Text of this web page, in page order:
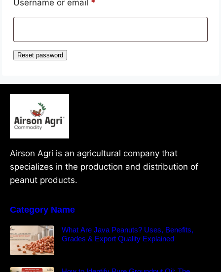
Username or email *
Reset password
Airson Agri is an agricultural company that
specializes in the production and distribution of
peanut products.
Category Name
What Are Java Peanuts? Uses, Benefits,
Grades & Export Quality Explained